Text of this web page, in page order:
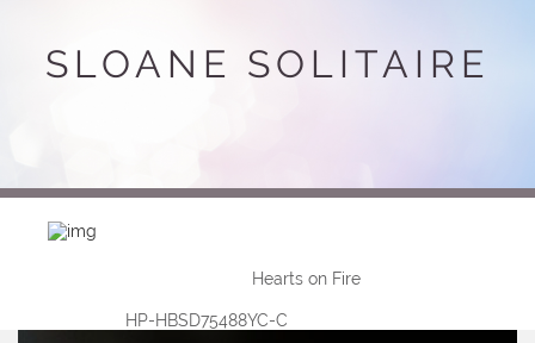
SLOANE SOLITAIRE
Hearts on Fire
HP-HBSD75488YC-C